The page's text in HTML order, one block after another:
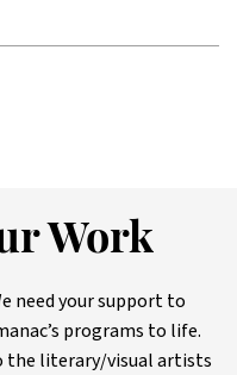
Work
need your support to
programs to life.
the literary/visual artists